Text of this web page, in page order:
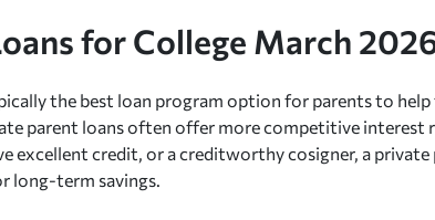
for College March
the best loan program option for parents to
parent loans often offer more competitive interest
excellent credit, or a creditworthy cosigner, a private
long-term savings.